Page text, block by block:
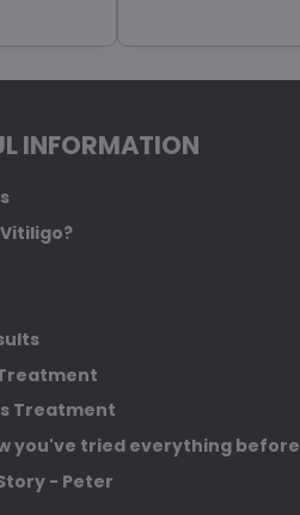
INFORMATION
Treatment
you've tried everything before
- Peter